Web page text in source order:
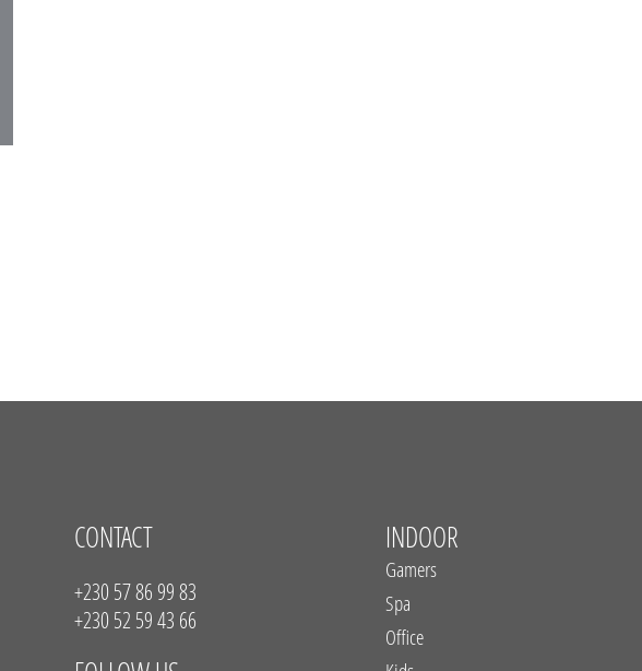
CONTACT
+230 57 86 99 83
+230 52 59 43 66
INDOOR
Gamers
Spa
Office